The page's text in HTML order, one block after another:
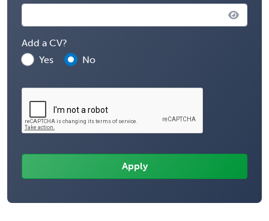
Add a CV?
Yes
No